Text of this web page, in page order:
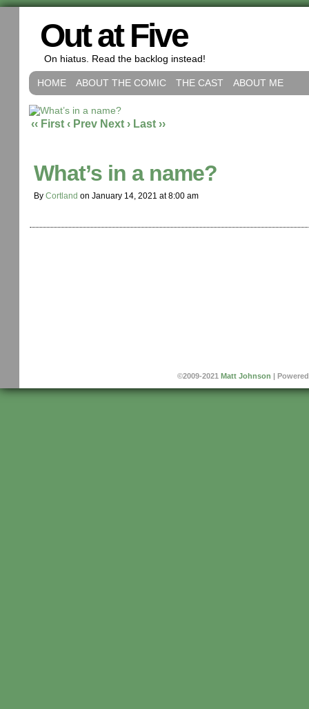
Out at Five
On hiatus. Read the backlog instead!
HOME ABOUT THE COMIC THE CAST ABOUT ME
‹‹ First ‹ Prev Next › Last ››
What’s in a name?
By Cortland on January 14, 2021 at8:00 am
©2009-2021 Matt Johnson |